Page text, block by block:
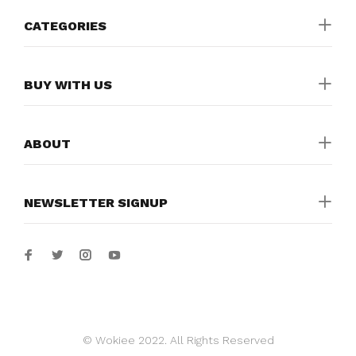
CATEGORIES
BUY WITH US
ABOUT
NEWSLETTER SIGNUP
© Wokiee 2022. All Rights Reserved